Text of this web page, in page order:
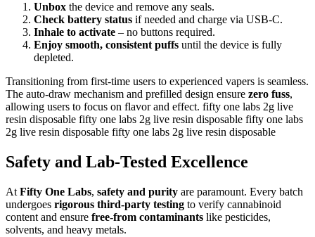
Unbox the device and remove any seals.
Check battery status if needed and charge via USB-C.
Inhale to activate – no buttons required.
Enjoy smooth, consistent puffs until the device is fully
depleted.
Transitioning from first-time users to experienced vapers is seamless.
The auto-draw mechanism and prefilled design ensure zero fuss,
allowing users to focus on flavor and effect. fifty one labs 2g live
resin disposable fifty one labs 2g live resin disposable fifty one labs
2g live resin disposable fifty one labs 2g live resin disposable
Safety and Lab-Tested Excellence
At Fifty One Labs, safety and purity are paramount. Every batch
undergoes rigorous third-party testing to verify cannabinoid
content and ensure free-from contaminants like pesticides,
solvents, and heavy metals.